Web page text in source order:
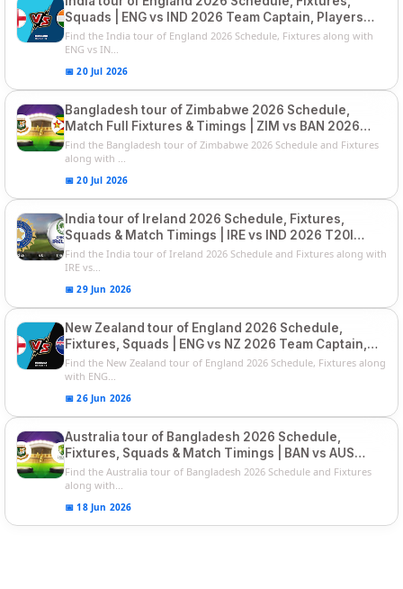
Squads | ENG vs IND 2026 Team Captain, Players
List and Captain
Find the India tour of England 2026 Schedule, Fixtures along with
ENG vs IN...
📅 20 Jul 2026
Bangladesh tour of Zimbabwe 2026 Schedule,
Match Full Fixtures & Timings | ZIM vs BAN 2026
Squads
Find the Bangladesh tour of Zimbabwe 2026 Schedule and Fixtures
along with ...
📅 20 Jul 2026
India tour of Ireland 2026 Schedule, Fixtures,
Squads & Match Timings | IRE vs IND 2026 T20I
Series
Find the India tour of Ireland 2026 Schedule and Fixtures along with
IRE vs...
📅 29 Jun 2026
New Zealand tour of England 2026 Schedule,
Fixtures, Squads | ENG vs NZ 2026 Team Captain,
Players List
Find the New Zealand tour of England 2026 Schedule, Fixtures along
with ENG...
📅 26 Jun 2026
Australia tour of Bangladesh 2026 Schedule,
Fixtures, Squads & Match Timings | BAN vs AUS
2026
Find the Australia tour of Bangladesh 2026 Schedule and Fixtures
along with...
📅 18 Jun 2026